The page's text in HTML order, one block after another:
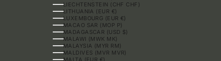
LIECHTENSTEIN (CHF CHF)
LITHUANIA (EUR €)
LUXEMBOURG (EUR €)
MACAO SAR (MOP P)
MADAGASCAR (USD $)
MALAWI (MWK MK)
MALAYSIA (MYR RM)
MALDIVES (MVR MVR)
MALTA (EUR €)